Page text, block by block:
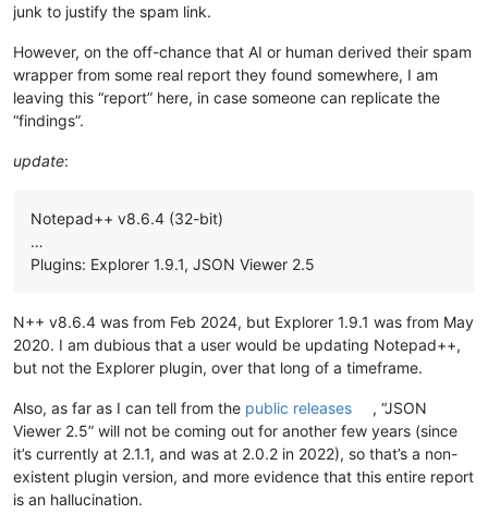
junk to justify the spam link.
However, on the off-chance that AI or human derived their spam
wrapper from some real report they found somewhere, I am
leaving this “report” here, in case someone can replicate the
“findings”.
update:
Notepad++ v8.6.4 (32-bit)
…
Plugins: Explorer 1.9.1, JSON Viewer 2.5
N++ v8.6.4 was from Feb 2024, but Explorer 1.9.1 was from May
2020. I am dubious that a user would be updating Notepad++,
but not the Explorer plugin, over that long of a timeframe.
Also, as far as I can tell from the public releases
, “JSON
Viewer 2.5” will not be coming out for another few years (since
it’s currently at 2.1.1, and was at 2.0.2 in 2022), so that’s a non-
existent plugin version, and more evidence that this entire report
is an hallucination.